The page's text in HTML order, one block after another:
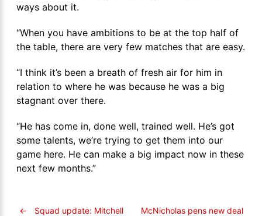
ways about it.
“When you have ambitions to be at the top half of
the table, there are very few matches that are easy.
“I think it’s been a breath of fresh air for him in
relation to where he was because he was a big
stagnant over there.
“He has come in, done well, trained well. He’s got
some talents, we’re trying to get them into our
game here. He can make a big impact now in these
next few months.”
← Squad update: Mitchell McNicholas pens new deal